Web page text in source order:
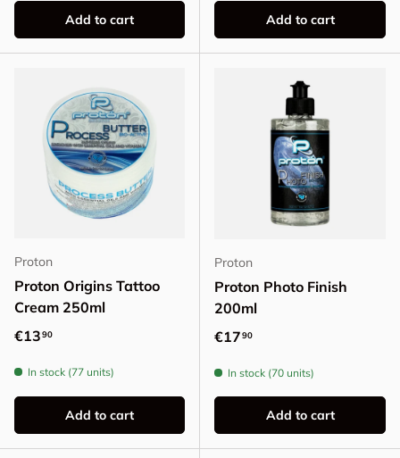
Add to cart Add to cart
Proton
Proton Origins Tattoo
Cream 250ml
Regular price
€1390
In stock (77 units)
Add to cart
Proton
Proton Photo Finish
200ml
Regular price
€1790
In stock (70 units)
Add to cart